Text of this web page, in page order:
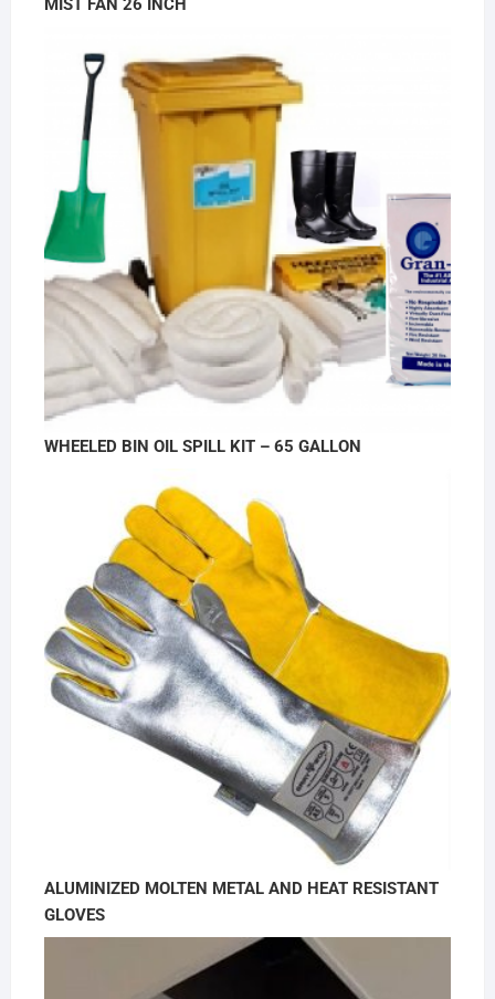
MIST FAN 26 INCH
WHEELED BIN OIL SPILL KIT – 65 GALLON
ALUMINIZED MOLTEN METAL AND HEAT RESISTANT
GLOVES